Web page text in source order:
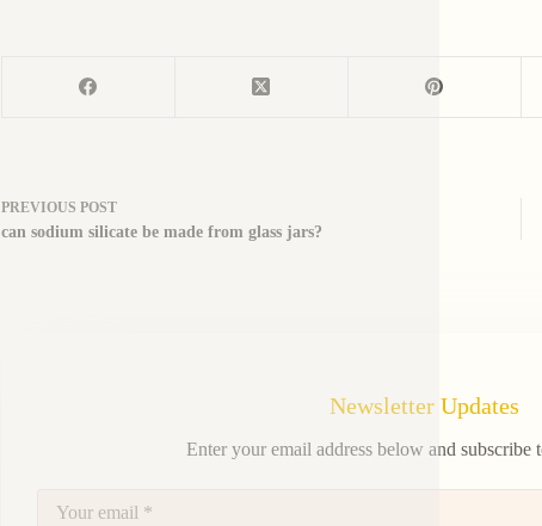
PREVIOUS POST
can sodium silicate be made from glass jars?
Newsletter Updates
Enter your email address below and subscribe